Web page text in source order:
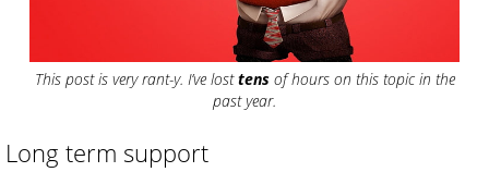
This post is very rant-y. I’ve losttensof hours on this topic in the
past year.
Long term support